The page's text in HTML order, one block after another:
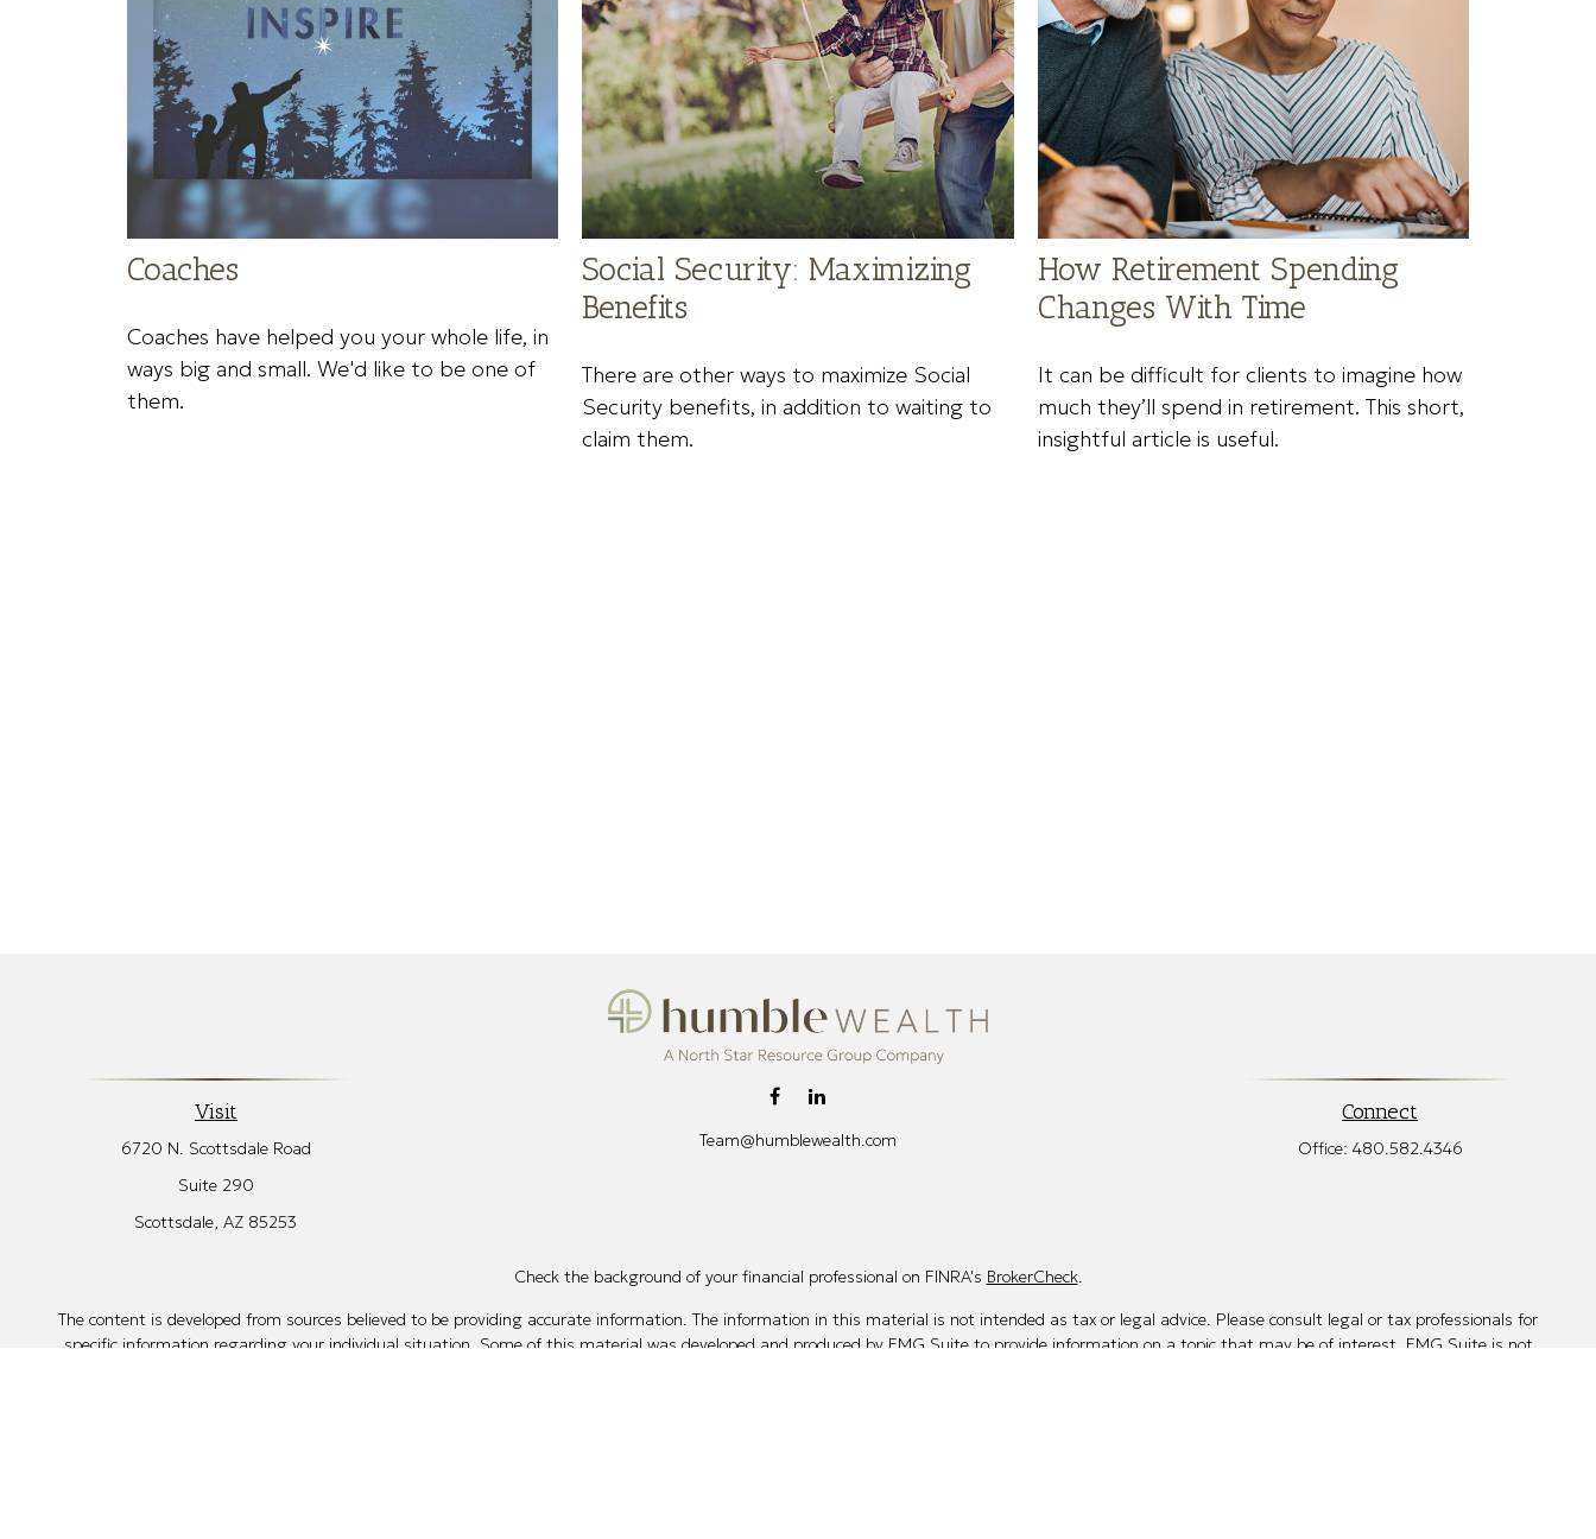
Coaches
Coaches have helped you your whole life, in
ways big and small. We'd like to be one of
them.
Social Security: Maximizing
Benefits
There are other ways to maximize Social
Security benefits, in addition to waiting to
claim them.
How Retirement Spending
Changes With Time
It can be difficult for clients to imagine how
much they’ll spend in retirement. This short,
insightful article is useful.
Visit
6720 N. Scottsdale Road
Suite 290
Scottsdale, AZ 85253
Team@humblewealth.com
Connect
Office: 480.582.4346
Check the background of your financial professional on FINRA's BrokerCheck.
The content is developed from sources believed to be providing accurate information. The information in this material is not intended as tax or legal advice. Please consult legal or tax professionals for
specific information regarding your individual situation. Some of this material was developed and produced by FMG Suite to provide information on a topic that may be of interest. FMG Suite is not